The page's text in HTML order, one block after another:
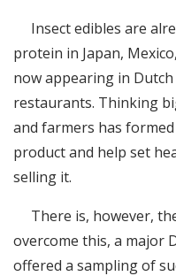
Insect edibles are
protein in Japan,
now appearing in
restaurants. Thinking
and farmers has
product and help set
selling it.
There is, however,
overcome this, a major
offered a sampling of